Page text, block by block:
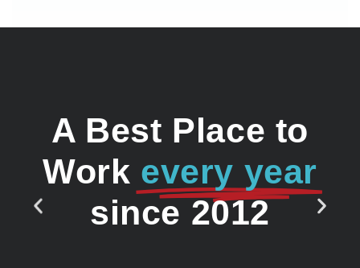
A Best Place to
Work every year
since 2012